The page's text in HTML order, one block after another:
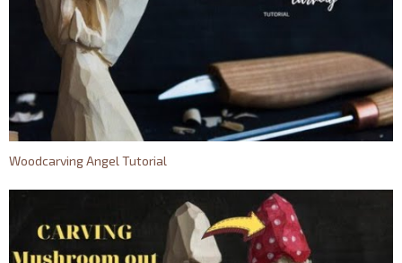
Woodcarving Angel Tutorial